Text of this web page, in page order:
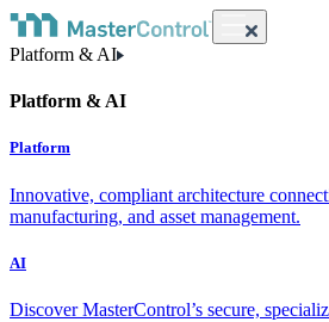
Platform & AI
Platform & AI
Platform
Innovative, compliant architecture
manufacturing, and asset management.
AI
Discover MasterControl’s secure,